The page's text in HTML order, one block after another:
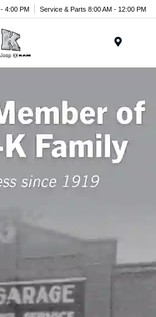
4:00 PM Service & Parts 8:00 AM - 12:00 PM